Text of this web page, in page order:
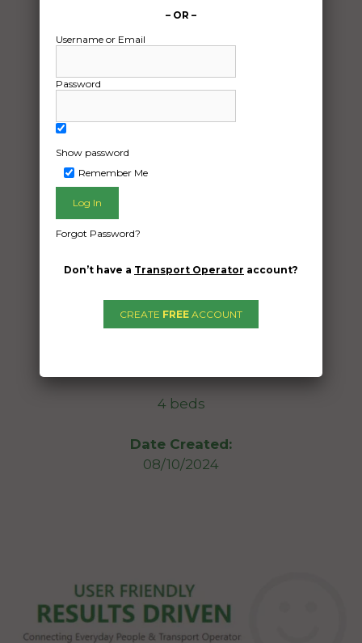
Vehicle Transport
From:
Brookfield Queensland 4069
4 beds
Date Created:
08/10/2024
– OR –
Username or Email
Password
Show password
Remember Me
Forgot Password?
Don’t have a Transport Operator account?
CREATE FREE ACCOUNT